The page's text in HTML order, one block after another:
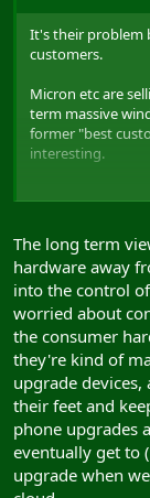
It's their problem
customers.
Micron etc are
term massive
former "best
interesting.
Consumers
We'll see smaller
then see big
share.
The long term
hardware away
into the control
worried about
the consumer
they're kind of
upgrade
their feet and
phone upgrades
eventually get to
upgrade when